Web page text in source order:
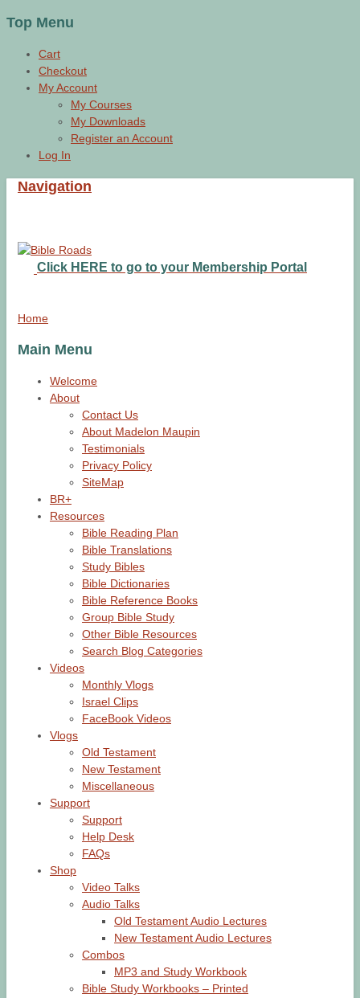
Top Menu
Cart
Checkout
My Account
My Courses
My Downloads
Register an Account
Log In
Navigation
Click HERE to go to your Membership Portal
Home
Main Menu
Welcome
About
Contact Us
About Madelon Maupin
Testimonials
Privacy Policy
SiteMap
BR+
Resources
Bible Reading Plan
Bible Translations
Study Bibles
Bible Dictionaries
Bible Reference Books
Group Bible Study
Other Bible Resources
Search Blog Categories
Videos
Monthly Vlogs
Israel Clips
FaceBook Videos
Vlogs
Old Testament
New Testament
Miscellaneous
Support
Support
Help Desk
FAQs
Shop
Video Talks
Audio Talks
Old Testament Audio Lectures
New Testament Audio Lectures
Combos
MP3 and Study Workbook
Bible Study Workbooks – Printed